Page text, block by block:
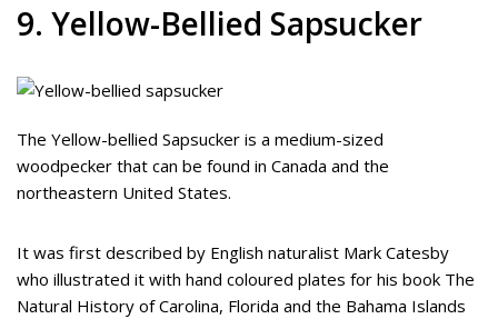
9. Yellow-Bellied Sapsucker
The Yellow-bellied Sapsucker is a medium-sized
woodpecker that can be found in Canada and the
northeastern United States.
It was first described by English naturalist Mark Catesby
who illustrated it with hand coloured plates for his book The
Natural History of Carolina, Florida and the Bahama Islands